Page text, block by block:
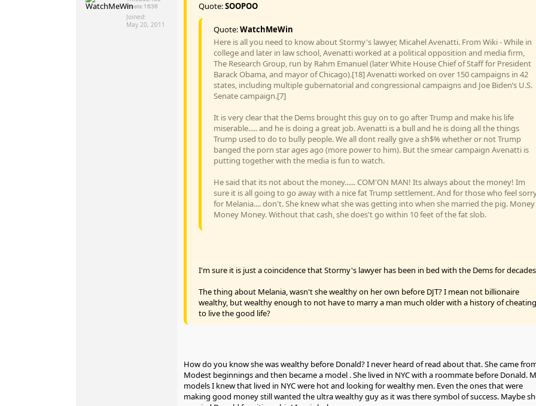
Posts:1636
Joined:
May 20, 2011
Quote:SOOPOO
Quote:WatchMeWin
Here is all you need to know about Stormy's lawyer, Micahel Avenatti. From Wiki - While in
college and later in law school, Avenatti worked at a political opposition and media firm,
The Research Group, run by Rahm Emanuel (later White House Chief of Staff for President
Barack Obama, and mayor of Chicago).[18] Avenatti worked on over 150 campaigns in 42
states, including multiple gubernatorial and congressional campaigns and Joe Biden’s U.S.
Senate campaign.[7]
It is very clear that the Dems brought this guy on to go after Trump and make his life
miserable..... and he is doing a great job. Avenatti is a bull and he is doing all the things
Trump used to do to bully people. We all dont really give a sh$% whether or not Trump
banged the porn star ages ago (more power to him). But the smear campaign Avenatti is
putting together with the media is fun to watch.
He said that its not about the money...... COM'ON MAN! Its always about the money! Im
sure it is all going to go away with a nice fat Trump settlement. And for those who feel
for Melania.... don't. She knew what she was getting into when she married the pig. Money
Money Money. Without that cash, she does't go within 10 feet of the fat slob.
I'm sure it is just a coincidence that Stormy's lawyer has been in bed with the Dems for
The thing about Melania, wasn't she wealthy on her own before DJT? I mean not billionaire
wealthy, but wealthy enough to not have to marry a man much older with a history of cheating
to live the good life?
How do you know she was wealthy before Donald? I never heard of read about that. She came
Modest beginnings and then became a model . She lived in NYC with a roommate before Donald.
models I knew that lived in NYC were hot and looking for wealthy men. Even the ones that were
making good money still wanted the ultra wealthy guy as it was there symbol of success. Maybe